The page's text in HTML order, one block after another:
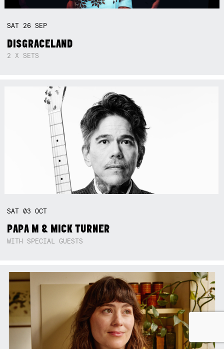
SAT 26SEP
DISGRACELAND
2 X SETS
SAT03OCT
PAPA M & MICK TURNER
WITH SPECIAL GUESTS